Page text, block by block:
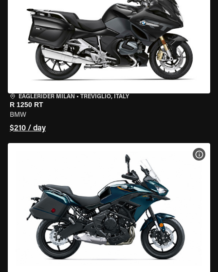
EAGLERIDER MILAN • TREVIGLIO, ITALY
R 1250 RT
BMW
$210 / day